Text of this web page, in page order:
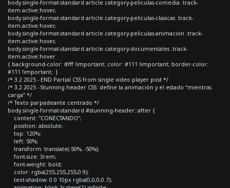
body.single-format-standard article.category-peliculas-comedia .track-
item.active:hover,
body.single-format-standard article.category-peliculas-clasicas .track-
item.active:hover,
body.single-format-standard article.category-peliculas-animacion .track-
item.active:hover,
body.single-format-standard article.category-documentales .track-
item.active:hover
{ background-color: #fff !important; color: #111 !important; border-color:
#111 !important; }
/* 3.2 2025 - END Partial CSS from single video player post */
/* 3.2 2025 - Stunning header CSS: define la animación y el estado “mientras
carga” */
/* Texto parpadeante centrado */
body.single-format-standard #stunning-header::after {
content: "CONECTANDO";
position: absolute;
top: 120%;
left: 50%;
transform: translate(-50%, -50%);
font-size: 3rem;
font-weight: bold;
color: rgba(255,255,255,0.9);
text-shadow: 0 0 10px rgba(0,0,0,0.7);